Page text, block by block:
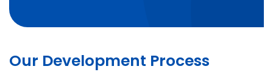
Our Development Process